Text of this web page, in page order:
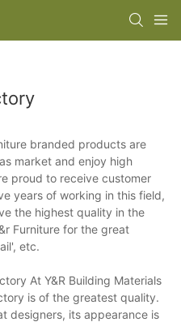
branded products are
market and enjoy high
proud to receive customer
years of working in this field,
the highest quality in the
Furniture for the great
etc.
At Y&R Building Materials
is of the greatest quality.
designers, its appearance is